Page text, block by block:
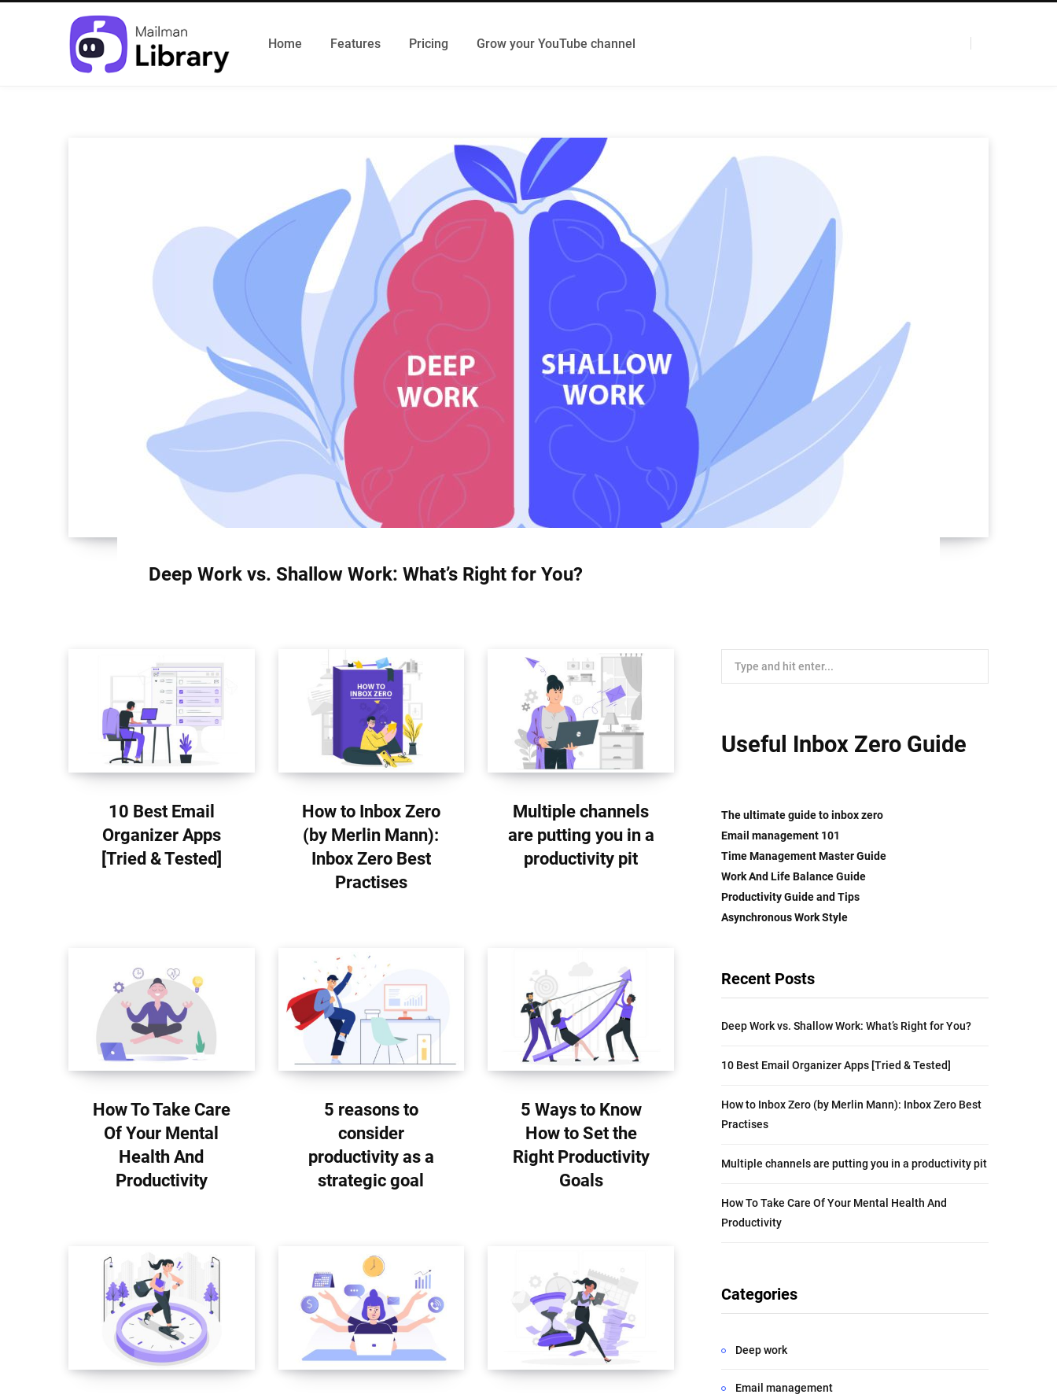
Home Features Pricing Grow your YouTube channel
Deep Work vs. Shallow Work: What’s Right for You?
10 Best Email
Organizer Apps
[Tried & Tested]
How to Inbox Zero
(by Merlin Mann):
Inbox Zero Best
Practises
Multiple channels
are putting you in a
productivity pit
How To Take Care
Of Your Mental
Health And
Productivity
5 reasons to
consider
productivity as a
strategic goal
5 Ways to Know
How to Set the
Right Productivity
Goals
Useful Inbox Zero Guide
The ultimate guide to inbox zero
Email management 101
Time Management Master Guide
Work And Life BalanceGuide
Productivity Guide and Tips
Asynchronous Work Style
Recent Posts
Deep Work vs. Shallow Work: What’s Right for You?
10 Best Email Organizer Apps [Tried & Tested]
How to Inbox Zero (by Merlin Mann): Inbox Zero Best
Practises
Multiple channels are putting you in a productivity pit
How To Take Care Of Your Mental Health And
Productivity
Categories
Deep work
Email management